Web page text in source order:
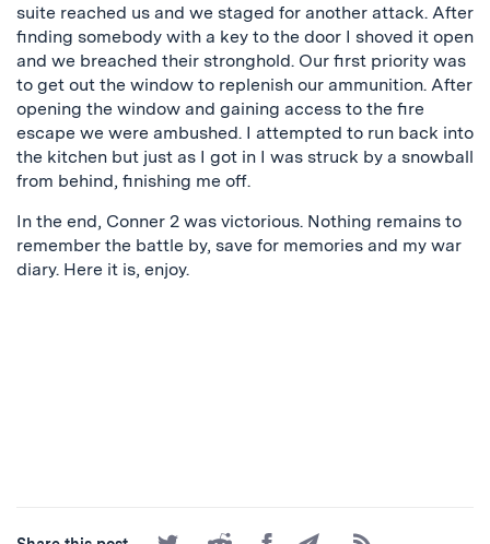
suite reached us and we staged for another attack. After
finding somebody with a key to the door I shoved it open
and we breached their stronghold. Our first priority was
to get out the window to replenish our ammunition. After
opening the window and gaining access to the fire
escape we were ambushed. I attempted to run back into
the kitchen but just as I got in I was struck by a snowball
from behind, finishing me off.
In the end, Conner 2 was victorious. Nothing remains to
remember the battle by, save for memories and my war
diary. Here it is, enjoy.
Share Share ShareShare Subscribe